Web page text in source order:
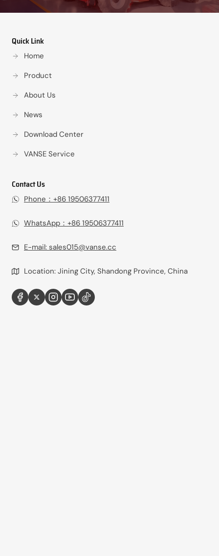
Quick Link
Home
Product
About Us
News
Download Center
VANSE Service
Contact Us
Phone：+86 19506377411‬
WhatsApp：+86 19506377411‬
E-mail: sales015@vanse.cc
Location: Jining City, Shandong Province, China